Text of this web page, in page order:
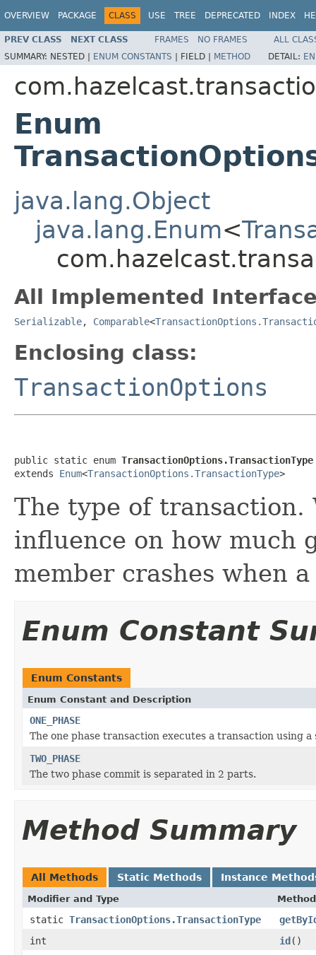
OVERVIEW PACKAGE CLASS USE TREE DEPRECATED INDEX
PREV CLASS NEXT CLASS FRAMES NO FRAMES
ALL
SUMMARY: NESTED | ENUM CONSTANTS | FIELD | METHOD DETAIL:
Enum
java.lang.Object
java.lang.Enum<
All Implemented
Serializable, Comparable<
Enclosing class:
TransactionOptions
public static enum TransactionOptions.TransactionType
extends Enum<TransactionOptions.TransactionType>
The type of transaction.
influence on how much
member crashes when
Enum Constant
Enum Constants
Enum Constant and Description
ONE_PHASE
The one phase transaction executes a transaction using
TWO_PHASE
The two phase commit is separated in 2 parts.
Method Summary
All Methods Static Methods Instance
Modifier and Type
static TransactionOptions.TransactionType
int
id()